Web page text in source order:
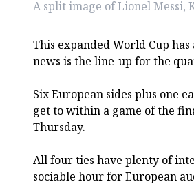
A split image of Lionel Messi,
This expanded World Cup
news is the line-up for the
Six European sides plus one
get to within a game of the
Thursday.
All four ties have plenty of
sociable hour for European